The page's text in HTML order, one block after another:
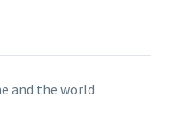
and the world